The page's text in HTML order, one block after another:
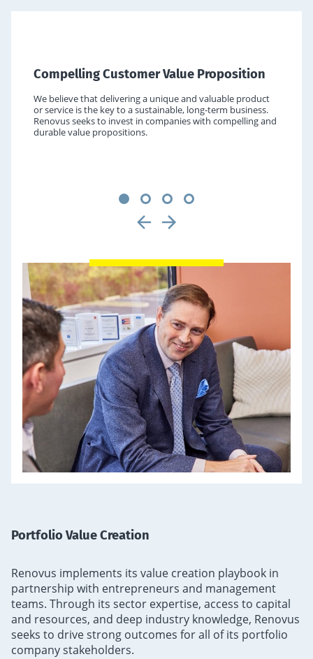
TECHNOLOGY SERVICES OVERVIEW
PROFESSIONAL SERVICES OVERVIEW
Compelling Customer Value Proposition
We believe that delivering a unique and valuable product
or service is the key to a sustainable, long-term business.
Renovus seeks to invest in companies with compelling and
durable value propositions.
1 2 3 4
Portfolio Value Creation
Renovus implements its value creation playbook in
partnership with entrepreneurs and management
teams. Through its sector expertise, access to capital
and resources, and deep industry knowledge, Renovus
seeks to drive strong outcomes for all of its portfolio
company stakeholders.